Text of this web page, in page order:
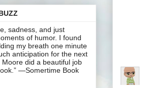
sadness, and just
of humor. I found
my breath one minute
anticipation for the next
Moore did a beautiful job
—Somertime Book